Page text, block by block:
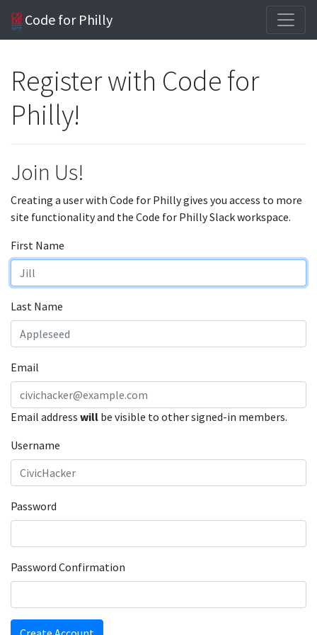
Code for Philly
Register with Code for
Philly!
Join Us!
Creating a user with Code for Philly gives you access to more
site functionality and the Code for Philly Slack workspace.
First Name
Last Name
Email
Email address will be visible to other signed-in members.
Username
Password
Password Confirmation